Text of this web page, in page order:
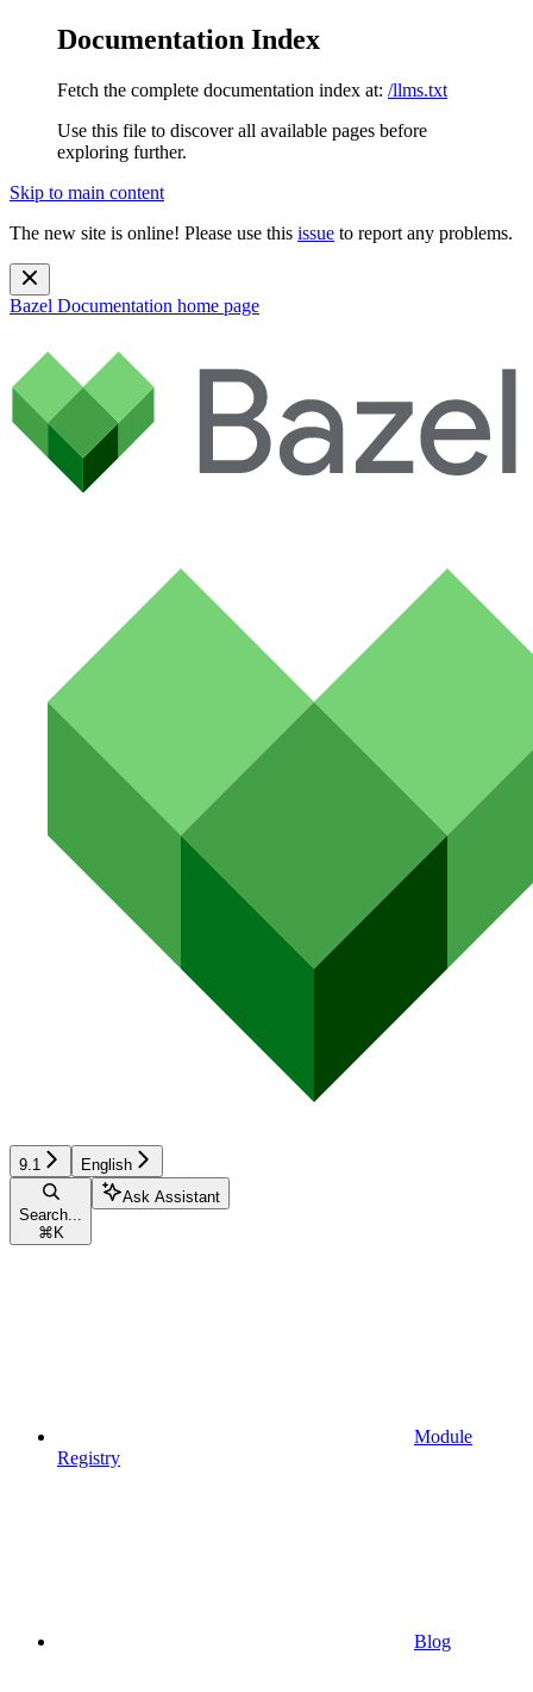
Documentation Index
Fetch the complete documentation index at: /llms.txt
Use this file to discover all available pages before
exploring further.
Skip to main content
The new site is online! Please use this issue to report any problems.
Bazel Documentation home page
9.1 English
Search...
⌘ K
Ask Assistant
Module
Registry
Blog